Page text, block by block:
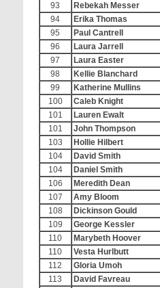
93
Rebekah Messer
94
Erika Thomas
95
Paul Cantrell
96
Laura Jarrell
97
Laura Easter
98
Kellie Blanchard
99
Katherine Mullins
100
Caleb Knight
101
Lauren Ewalt
101
John Thompson
103
Hollie Hilbert
104
David Smith
104
Daniel Smith
106
Meredith Dean
107
Amy Bloom
108
Dickinson Gould
109
George Kessler
110
Marybeth Hoover
110
Vesta Hurlbutt
112
Gloria Umoh
113
David Favreau